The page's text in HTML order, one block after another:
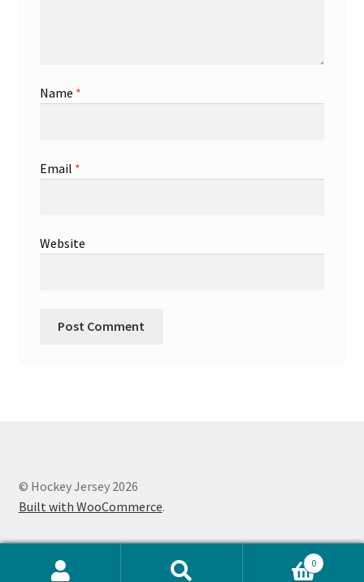
Name *
Email *
Website
© Hockey Jersey 2026
Built with WooCommerce.
0